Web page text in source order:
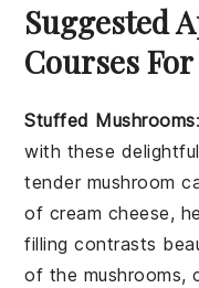
Suggested
Courses
Stuffed Mushrooms
with these
tender mushroom
of cream cheese,
filling contrasts
of the mushrooms,